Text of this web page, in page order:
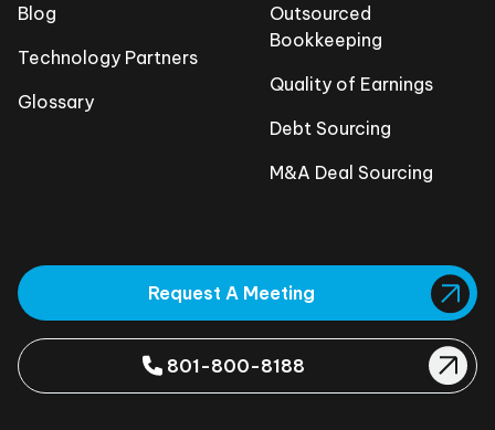
Blog
Technology Partners
Glossary
Outsourced
Bookkeeping
Quality of Earnings
Debt Sourcing
M&A Deal Sourcing
Request A Meeting
801-800-8188